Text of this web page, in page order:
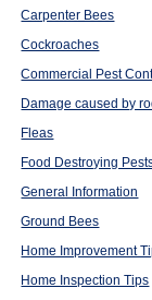
Carpenter Bees
Cockroaches
Commercial Pest
Damage caused by
Fleas
Food Destroying
General Information
Ground Bees
Home Improvement
Home Inspection Tips